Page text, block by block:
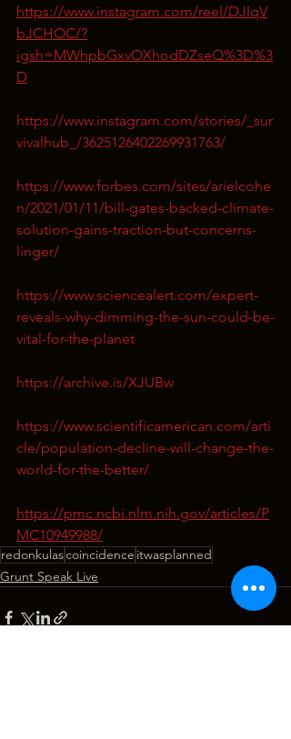
https://www.instagram.com/reel/DJIqV
bJCHOC/?
igsh=MWhpbGxvOXhodDZseQ%3D%3
D
https://www.instagram.com/stories/_sur
vivalhub_/3625126402269931763/
https://www.forbes.com/sites/arielcohe
n/2021/01/11/bill-gates-backed-climate-
solution-gains-traction-but-concerns-
linger/
https://www.sciencealert.com/expert-
reveals-why-dimming-the-sun-could-be-
vital-for-the-planet
https://archive.is/XJUBw
https://www.scientificamerican.com/arti
cle/population-decline-will-change-the-
world-for-the-better/
https://pmc.ncbi.nlm.nih.gov/articles/P
MC10949988/
redonkulascoincidence itwasplanned
Grunt Speak Live